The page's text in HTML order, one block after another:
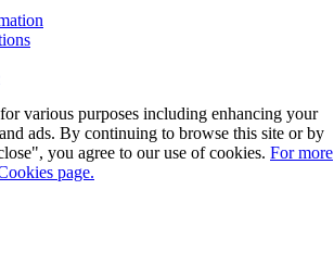
various purposes including enhancing your
ads. By continuing to browse this site or by
you agree to our use of cookies. For more
page.